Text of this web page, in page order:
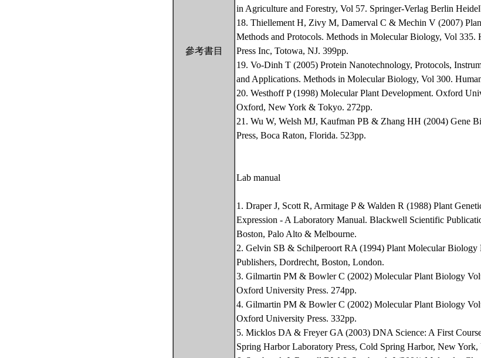
參考書目
in Agriculture and Forestry, Vol 57. Springer-Verlag Berlin
18. Thiellement H, Zivy M, Damerval C & Mechin V (2007)
Methods and Protocols. Methods in Molecular Biology, Vol 335.
Press Inc, Totowa, NJ. 399pp.
19. Vo-Dinh T (2005) Protein Nanotechnology, Protocols,
and Applications. Methods in Molecular Biology, Vol 300.
20. Westhoff P (1998) Molecular Plant Development. Oxford
Oxford, New York & Tokyo. 272pp.
21. Wu W, Welsh MJ, Kaufman PB & Zhang HH (2004) Gene
Press, Boca Raton, Florida. 523pp.
Lab manual
1. Draper J, Scott R, Armitage P & Walden R (1988) Plant
Expression - A Laboratory Manual. Blackwell Scientific
Boston, Palo Alto & Melbourne.
2. Gelvin SB & Schilperoort RA (1994) Plant Molecular
Publishers, Dordrecht, Boston, London.
3. Gilmartin PM & Bowler C (2002) Molecular Plant Biology
Oxford University Press. 274pp.
4. Gilmartin PM & Bowler C (2002) Molecular Plant Biology
Oxford University Press. 332pp.
5. Micklos DA & Freyer GA (2003) DNA Science: A First
Spring Harbor Laboratory Press, Cold Spring Harbor, New